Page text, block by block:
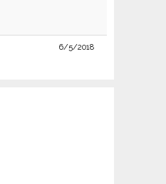
6/5/2018